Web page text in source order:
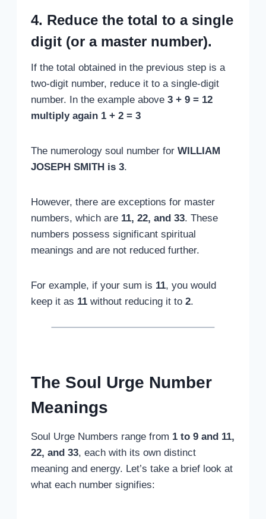
4. Reduce the total to a single
digit (or a master number).
If the total obtained in the previous step is a
two-digit number, reduce it to a single-digit
number. In the example above 3 + 9 = 12
multiply again 1 + 2 = 3
The numerology soul number for WILLIAM
JOSEPH SMITH is 3.
However, there are exceptions for master
numbers, which are 11, 22, and 33. These
numbers possess significant spiritual
meanings and are not reduced further.
For example, if your sum is 11, you would
keep it as 11 without reducing it to 2.
The Soul Urge Number
Meanings
Soul Urge Numbers range from 1 to 9 and 11,
22, and 33, each with its own distinct
meaning and energy. Let’s take a brief look at
what each number signifies: